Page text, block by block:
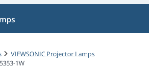
VIEWSONIC Projector Lamps
1W